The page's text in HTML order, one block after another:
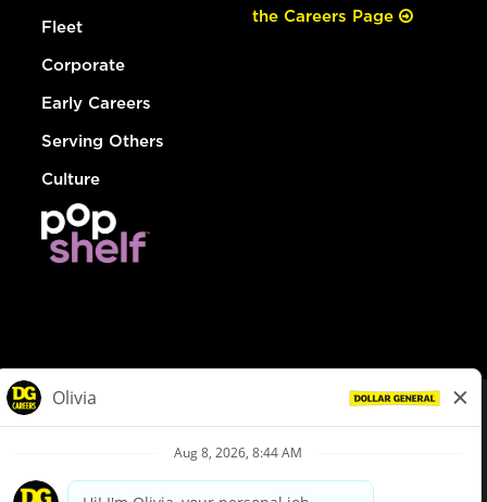
Fleet
Corporate
Early Careers
Serving Others
Culture
the Careers Page
Privacy Policy
Your Privacy Choices